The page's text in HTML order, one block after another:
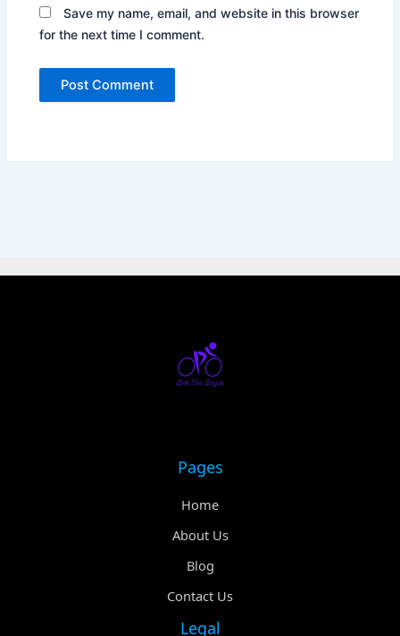
Save my name, email, and website in this browser
for the next time I comment.
Pages
Home
About Us
Blog
Contact Us
Legal